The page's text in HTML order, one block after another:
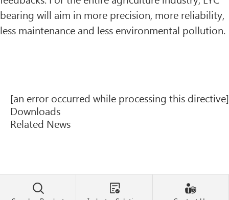
bearing will aim in more precision, more reliability,
less maintenance and less environmental pollution.
[an error occurred while processing this directive]
Downloads
Related News
  